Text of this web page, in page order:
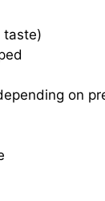
taste)
on